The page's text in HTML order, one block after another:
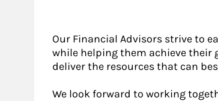
Our Financial Advisors strive to
while helping them achieve their
deliver the resources that can
We look forward to working